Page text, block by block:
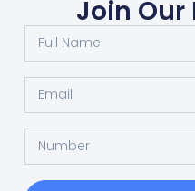
Join Our